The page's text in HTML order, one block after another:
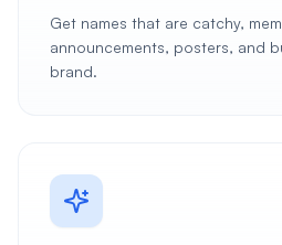
Get names that are catchy,
announcements, posters, and
brand.